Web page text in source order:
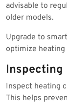
advisable to
older models.
Upgrade to
optimize heating
Inspecting
Inspect heating
This helps